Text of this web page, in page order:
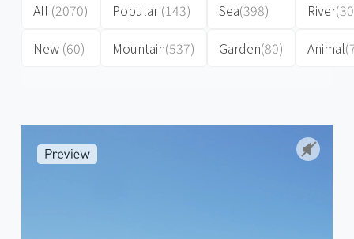
All (2070)
New (60)
Popular(143)
Mountain(537)
Sea(398)
Garden(80)
River
Animal